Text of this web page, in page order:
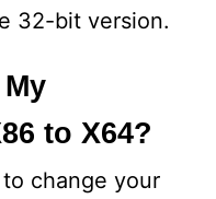
32-bit version.
to X64?
change your